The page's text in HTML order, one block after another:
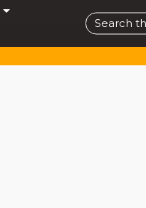
Search